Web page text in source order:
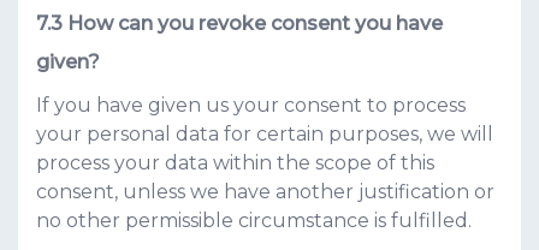
How can you revoke consent you have
given?
If you have given us your consent to process
your personal data for certain purposes, we will
process your data within the scope of this
consent, unless we have another justification or
no other permissible circumstance is fulfilled.